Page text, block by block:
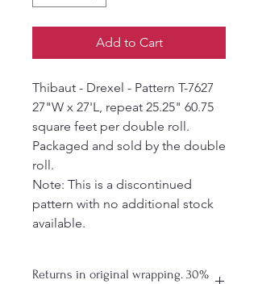
Add to Cart
Thibaut - Drexel - Pattern T-7627
27"W x 27'L, repeat 25.25" 60.75
square feet per double roll.
Packaged and sold by the double
roll.
Note: This is a discontinued
pattern with no additional stock
available.
Returns in original wrapping. 30%